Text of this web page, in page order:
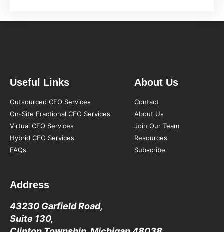
Useful Links
Outsourced CFO Services
On-Site Fractional CFO Services
Virtual CFO Services
Hybrid CFO Services
FAQs
About Us
Contact
About Us
Join Our Team
Resources
Subscribe
Address
43230 Garfield Road,
Suite 130,